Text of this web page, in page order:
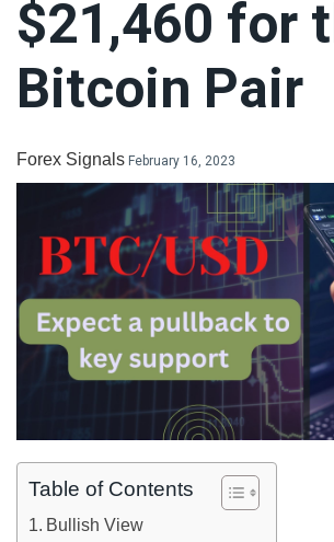
$21,460 for
Bitcoin Pair
Forex Signals February 16, 2023
Table of Contents
Bullish View
LiteForex Review
OANDA Review